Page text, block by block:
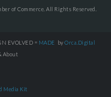
of Commerce. All Rights Reserved.
EVOLVED = MADE by Orca.Digital
About
Media Kit